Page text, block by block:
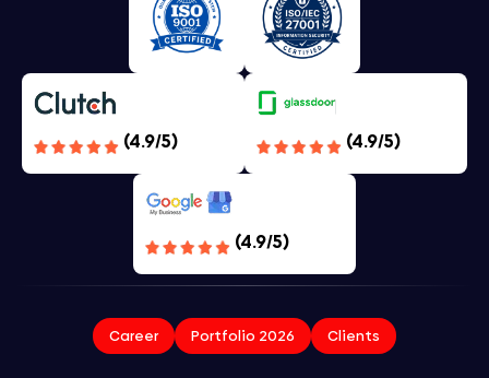
(4.9/5) (4.9/5)
(4.9/5)
Career Portfolio 2026 Clients